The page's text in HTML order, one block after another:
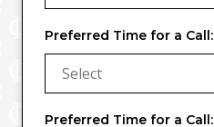
Preferred Time for a Call:
Select
Preferred Time for a Call: